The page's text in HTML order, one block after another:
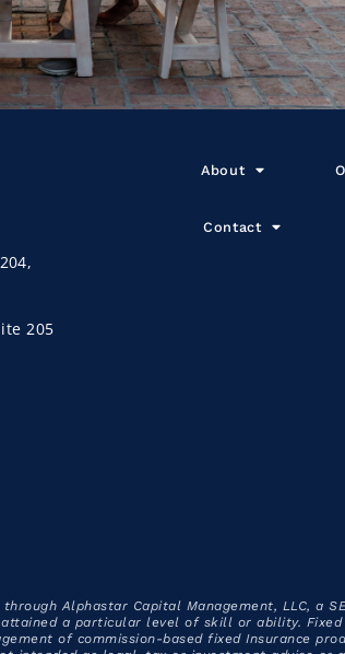
205
About
Contact
Alphastar Capital Management, LLC, a
a particular level of skill or ability.
of commission-based fixed Insurance